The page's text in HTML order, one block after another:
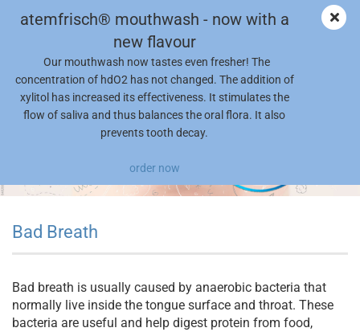
atemfrisch® mouthwash - now with a
new flavour
Our mouthwash now tastes even fresher! The
concentration of hdO2 has not changed. The addition of
xylitol has increased its effectiveness. It stimulates the
flow of saliva and thus balances the oral flora. It also
prevents tooth decay.
order now
Bad Breath
Bad breath is usually caused by anaerobic bacteria that
normally live inside the tongue surface and throat. These
bacteria are useful and help digest protein from food,